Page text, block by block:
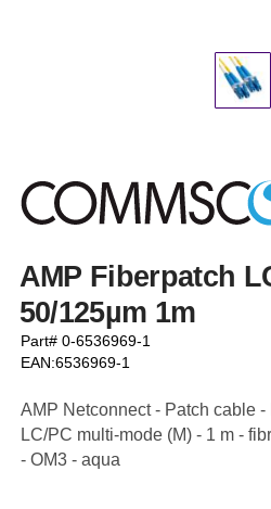
AMP Fiberpatch
50/125µm 1m
Part# 0-6536969-1
EAN:6536969-1
AMP Netconnect - Patch cable
LC/PC multi-mode (M) - 1 m -
- OM3 - aqua